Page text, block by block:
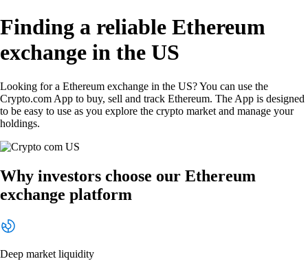
Finding a reliable Ethereum
exchange in the US
Looking for a Ethereum exchange in the US? You can use the
Crypto.com App to buy, sell and track Ethereum. The App is designed
to be easy to use as you explore the crypto market and manage your
holdings.
Why investors choose our Ethereum
exchange platform
Deep market liquidity